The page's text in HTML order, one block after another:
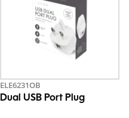
ELE6231OB
Dual USB Port Plug